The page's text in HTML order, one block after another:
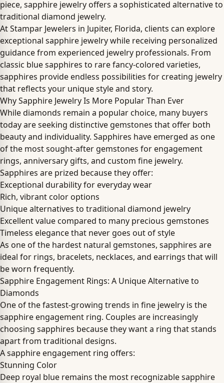
piece, sapphire jewelry offers a sophisticated alternative to
traditional diamond jewelry.
At Stampar Jewelers in Jupiter, Florida, clients can explore
exceptional sapphire jewelry while receiving personalized
guidance from experienced jewelry professionals. From
classic blue sapphires to rare fancy-colored varieties,
sapphires provide endless possibilities for creating jewelry
that reflects your unique style and story.
Why Sapphire Jewelry Is More Popular Than Ever
While diamonds remain a popular choice, many buyers
today are seeking distinctive gemstones that offer both
beauty and individuality. Sapphires have emerged as one
of the most sought-after gemstones for engagement
rings, anniversary gifts, and custom fine jewelry.
Sapphires are prized because they offer:
Exceptional durability for everyday wear
Rich, vibrant color options
Unique alternatives to traditional diamond jewelry
Excellent value compared to many precious gemstones
Timeless elegance that never goes out of style
As one of the hardest natural gemstones, sapphires are
ideal for rings, bracelets, necklaces, and earrings that will
be worn frequently.
Sapphire Engagement Rings: A Unique Alternative to
Diamonds
One of the fastest-growing trends in fine jewelry is the
sapphire engagement ring. Couples are increasingly
choosing sapphires because they want a ring that stands
apart from traditional designs.
A sapphire engagement ring offers:
Stunning Color
Deep royal blue remains the most recognizable sapphire